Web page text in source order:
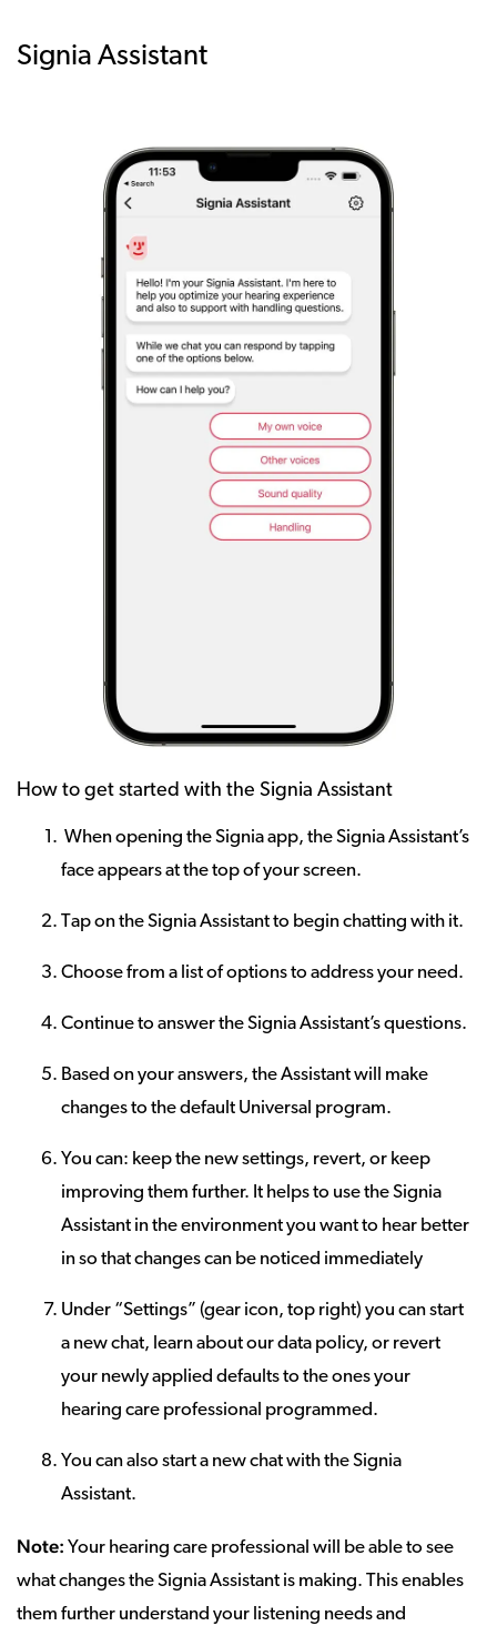
Signia Assistant
How to get started with the Signia Assistant
When opening the Signia app, the Signia Assistant’s
face appears at the top of your screen.
Tap on the Signia Assistant to begin chatting with it.
Choose from a list of options to address your need.
Continue to answer the Signia Assistant’s questions.
Based on your answers, the Assistant will make
changes to the default Universal program.
You can: keep the new settings, revert, or keep
improving them further. It helps to use the Signia
Assistant in the environment you want to hear better
in so that changes can be noticed immediately
Under “Settings” (gear icon, top right) you can start
a new chat, learn about our data policy, or revert
your newly applied defaults to the ones your
hearing care professional programmed.
You can also start a new chat with the Signia
Assistant.
Note: Your hearing care professional will be able to see
what changes the Signia Assistant is making. This enables
them further understand your listening needs and